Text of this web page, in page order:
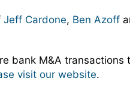
Jeff Cardone, Ben Azoff
bank M&A transactions
visit our website.